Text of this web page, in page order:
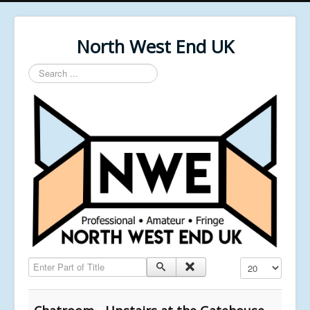
North West End UK
Search
...
Enter Part of Title Display #